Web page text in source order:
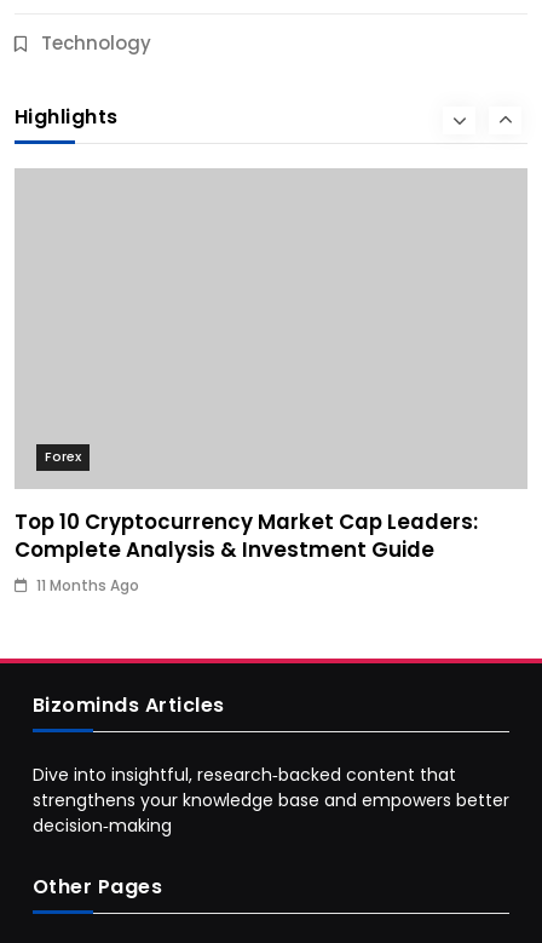
Technology
Highlights
11 Months Ago
Forex
Top 10 Cryptocurrency Market Cap Leaders:
Complete Analysis & Investment Guide
11 Months Ago
Business
Bizominds Articles
Dive into insightful, research‑backed content that
strengthens your knowledge base and empowers better
decision‑making
Other Pages